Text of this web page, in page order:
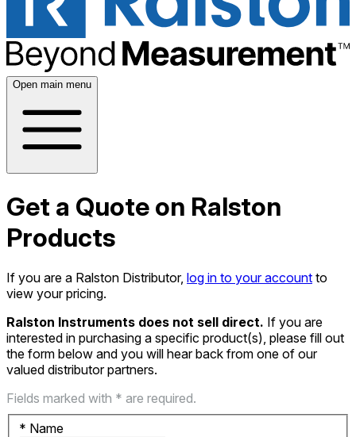
Open main menu
Get a Quote on Ralston
Products
If you are a Ralston Distributor, log in to your account to
view your pricing.
Ralston Instruments does not sell direct. If you are
interested in purchasing a specific product(s), please fill out
the form below and you will hear back from one of our
valued distributor partners.
Fields marked with * are required.
* Name